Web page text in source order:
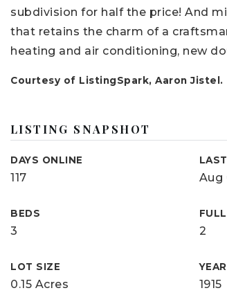
subdivision for half the price! And
that retains the charm of a
heating and air conditioning, new
Courtesy of ListingSpark, Aaron Jistel.
LISTING SNAPSHOT
DAYS ONLINE
117 Aug
BEDS
3 2
LOT SIZE
0.15 Acres 1915